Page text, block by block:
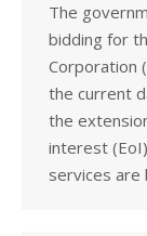
The
bidding for
Corporation
the current
the
interest
services are